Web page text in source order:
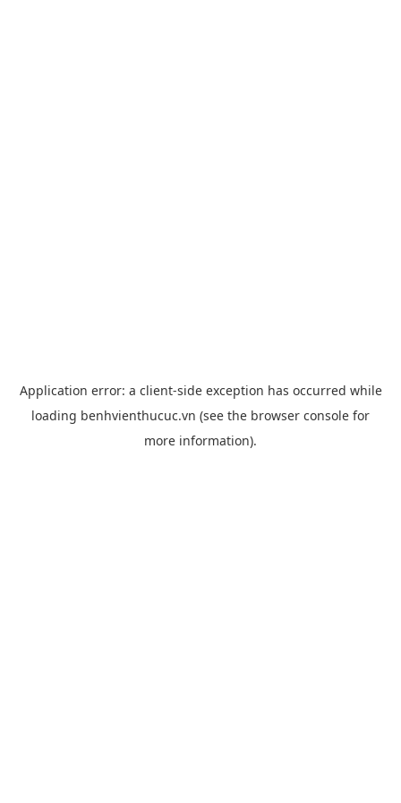
Application error: a client-side exception has occurred while
loading benhvienthucuc.vn (see the browser console for
more information).